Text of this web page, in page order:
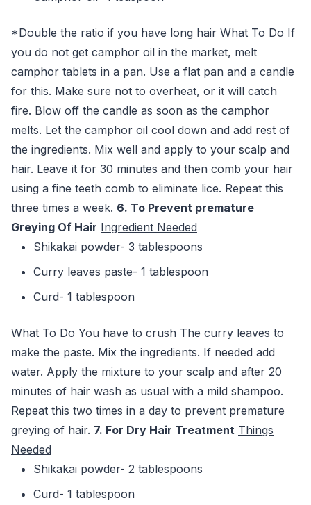
*Double the ratio if you have long hair What To Do If
you do not get camphor oil in the market, melt
camphor tablets in a pan. Use a flat pan and a candle
for this. Make sure not to overheat, or it will catch
fire. Blow off the candle as soon as the camphor
melts. Let the camphor oil cool down and add rest of
the ingredients. Mix well and apply to your scalp and
hair. Leave it for 30 minutes and then comb your hair
using a fine teeth comb to eliminate lice. Repeat this
three times a week. 6. To Prevent premature
Greying Of Hair Ingredient Needed
Shikakai powder- 3 tablespoons
Curry leaves paste- 1 tablespoon
Curd- 1 tablespoon
What To Do You have to crush The curry leaves to
make the paste. Mix the ingredients. If needed add
water. Apply the mixture to your scalp and after 20
minutes of hair wash as usual with a mild shampoo.
Repeat this two times in a day to prevent premature
greying of hair. 7. For Dry Hair Treatment Things
Needed
Shikakai powder- 2 tablespoons
Curd- 1 tablespoon